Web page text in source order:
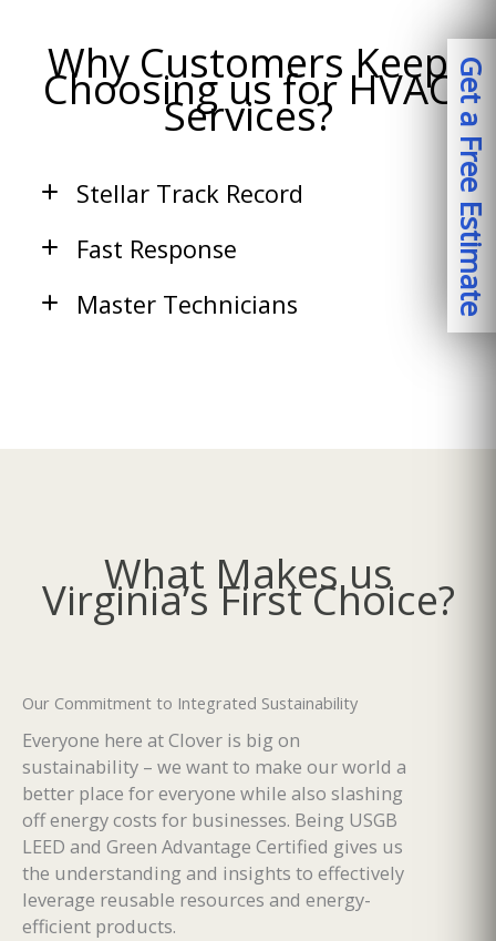
Why Customers Keep
Choosing us for HVAC
Services?
Stellar Track Record
Fast Response
Master Technicians
What Makes us
Virginia’s First Choice?
Our Commitment to Integrated Sustainability
Everyone here at Clover is big on
sustainability – we want to make our world a
better place for everyone while also slashing
off energy costs for businesses. Being USGB
LEED and Green Advantage Certified gives us
the understanding and insights to effectively
leverage reusable resources and energy-
efficient products.
Get a Free Estimate